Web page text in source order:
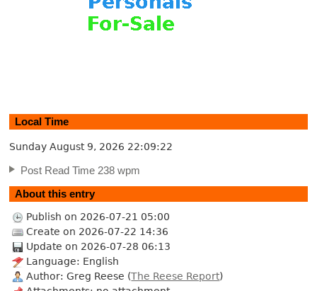
Local Time
Sunday August 9, 2026 22:09:23
Post Read Time 238 wpm
About this entry
Publish on 2026-07-21 05:00
Create on 2026-07-22 14:36
Update on 2026-07-28 06:13
Language: English
Author: Greg Reese (The Reese Report)